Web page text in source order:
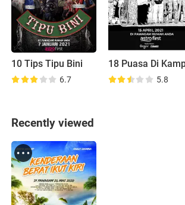
10 Tips Tipu Bini
6.7 5.8
Recently viewed